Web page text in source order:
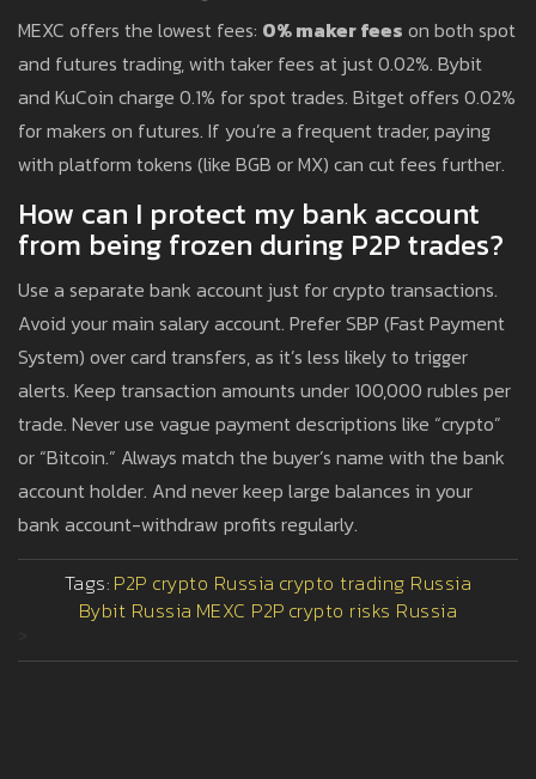
MEXC offers the lowest fees: 0% maker fees on both spot
and futures trading, with taker fees at just 0.02%. Bybit
and KuCoin charge 0.1% for spot trades. Bitget offers 0.02%
for makers on futures. If you’re a frequent trader, paying
with platform tokens (like BGB or MX) can cut fees further.
How can I protect my bank account
from being frozen during P2P trades?
Use a separate bank account just for crypto transactions.
Avoid your main salary account. Prefer SBP (Fast Payment
System) over card transfers, as it’s less likely to trigger
alerts. Keep transaction amounts under 100,000 rubles per
trade. Never use vague payment descriptions like “crypto”
or “Bitcoin.” Always match the buyer’s name with the bank
account holder. And never keep large balances in your
bank account-withdraw profits regularly.
Tags: P2P crypto Russia crypto trading Russia
Bybit Russia MEXC P2P crypto risks Russia